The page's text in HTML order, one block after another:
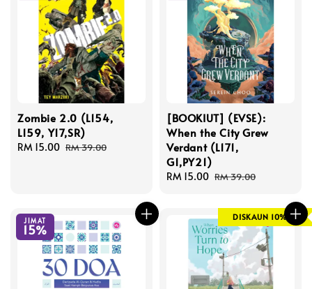
Zombie 2.0 (L154,
L159, Y17,SR)
Sale
RM 15.00 Regular
RM 39.00
[BOOKIUT] (EVSE):
When the City Grew
Verdant (L171,
G1,PY21)
Sale
RM 15.00 Regular
RM 39.00
JIMAT
15%
DISKAUN 10%